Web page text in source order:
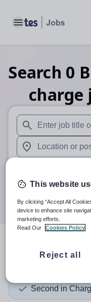
Toggle main menu
Search 0
charge
When autosuggest
When
search
Second in
This website
By clicking “Accept All
device to enhance site
marketing efforts.
Read Our
Cookies Policy
Reject all